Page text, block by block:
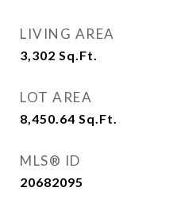
LIVING AREA
3,302 Sq.Ft.
LOT AREA
8,450.64 Sq.Ft.
MLS® ID
20682095